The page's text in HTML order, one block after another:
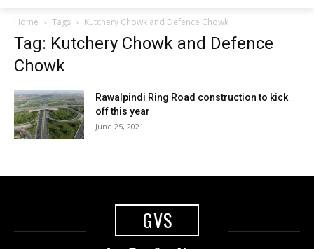
Home Tags Kutchery Chowk and Defence Chowk
Tag: Kutchery Chowk and Defence
Chowk
Rawalpindi Ring Road construction to kick
off this year
June 25, 2021
GVS